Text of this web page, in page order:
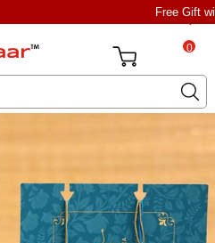
Free Gift
0